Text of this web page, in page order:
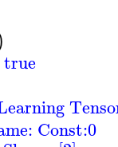
true
Const:0